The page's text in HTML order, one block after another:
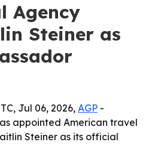
Agency
Steiner as
Jul 06, 2026, AGP -
appointed American travel
Steiner as its official